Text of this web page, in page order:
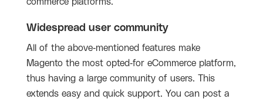
Widespread user community
All of the above-mentioned features make
Magento the most opted-for eCommerce platform,
thus having a large community of users. This
extends easy and quick support. You can post a